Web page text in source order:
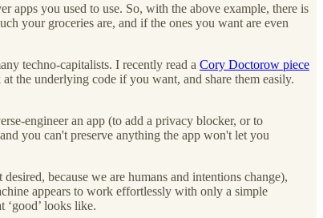
apps you used to use. So, with the above example, there is
your groceries are, and if the ones you want are even
techno-capitalists. I recently read a Cory Doctorow piece
the underlying code if you want, and share them easily.
engineer an app (to add a privacy blocker, or to
you can't preserve anything the app won't let you
because we are humans and intentions change),
appears to work effortlessly with only a simple
looks like.